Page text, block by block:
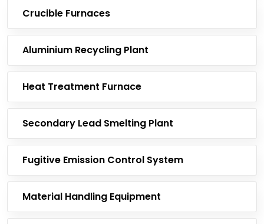
Crucible Furnaces
Aluminium Recycling Plant
Heat Treatment Furnace
Secondary Lead Smelting Plant
Fugitive Emission Control System
Material Handling Equipment